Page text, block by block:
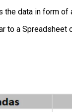
the data in form
to a Spreadsheet